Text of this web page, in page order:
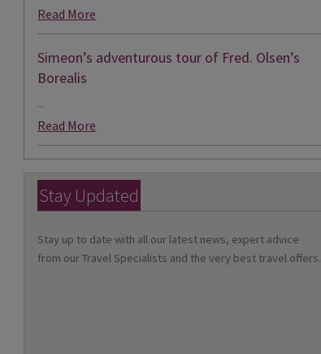
Read More
Simeon’s adventurous tour of Fred. Olsen’s
Borealis
...
Read More
Stay Updated
Stay up to date with all our latest news, expert advice
from our Travel Specialists and the very best travel offers.